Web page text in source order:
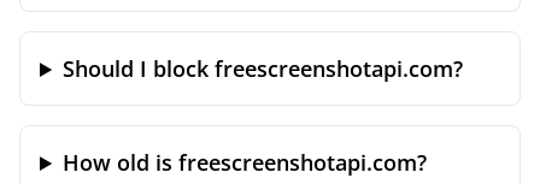
Should I block freescreenshotapi.com?
How old is freescreenshotapi.com?